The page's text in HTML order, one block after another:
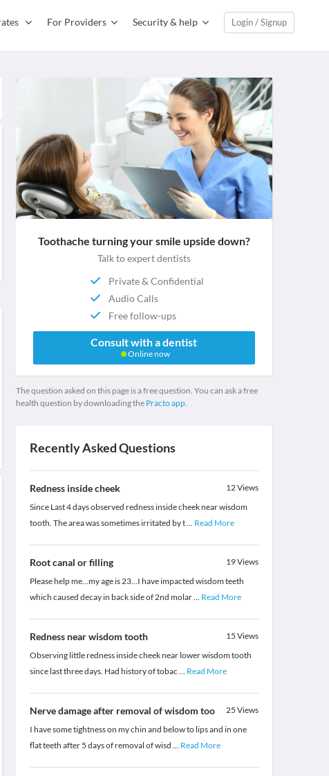
For Providers Security & help Login / Signup
Toothache turning your smile upside down?
Talk to expert dentists
Private & Confidential
Audio Calls
Free follow-ups
Consult with a dentist
Online now
The question asked on this page is a free question. You can ask a free
health question by downloading the Practo app.
Recently Asked Questions
Redness inside cheek 12Views
Since Last 4 days observed redness inside cheek near wisdom
tooth. The area was sometimes irritated by t... Read More
Root canal or filling 19Views
Please help me...my age is 23...I have impacted wisdom teeth
which caused decay in back side of 2nd molar... Read More
Redness near wisdom tooth 15 Views
Observing little redness inside cheek near lower wisdom tooth
since last three days. Had history of tobac ... Read More
Nerve damage after removal of wisdom too 25 Views
I have some tightness on my chin and below to lips and in one
flat teeth after 5 days of removal of wisd ... Read More